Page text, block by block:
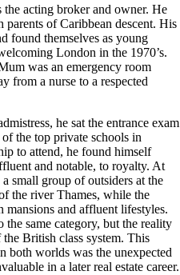
acting broker and owner. He
of Caribbean descent. His
found themselves as young
London in the 1970’s.
was an emergency room
from a nurse to a respected
he sat the entrance exam
the top private schools in
to attend, he found himself
and notable, to royalty. At
small group of outsiders at the
the river Thames, while the
mansions and affluent lifestyles.
same category, but the reality
British class system. This
both worlds was the unexpected
in a later real estate career.